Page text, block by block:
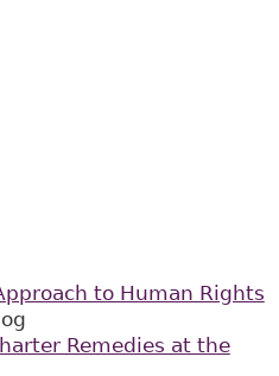
to Human Rights
Remedies at the